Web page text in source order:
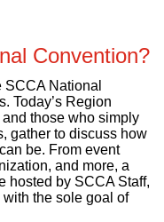
Convention?
National
Today’s Region
and those who simply
gather to discuss how
be. From event
and more, a
hosted by SCCA Staff,
the sole goal of